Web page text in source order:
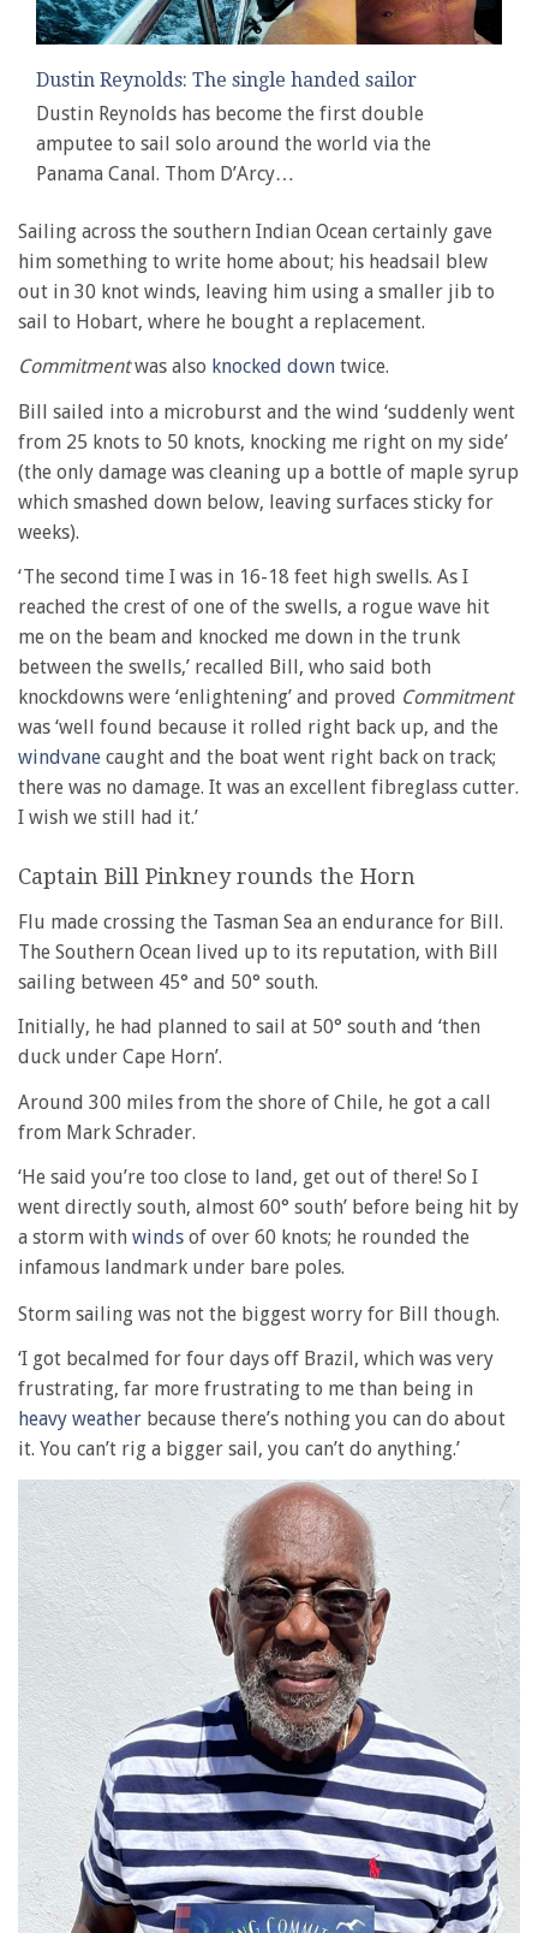
Dustin Reynolds: The single handed sailor
Dustin Reynolds has become the first double
amputee to sail solo around the world via the
Panama Canal. Thom D’Arcy…
Sailing across the southern Indian Ocean certainly gave
him something to write home about; his headsail blew
out in 30 knot winds, leaving him using a smaller jib to
sail to Hobart, where he bought a replacement.
Commitmentwas also knocked down twice.
Bill sailed into a microburst and the wind ‘suddenly went
from 25 knots to 50 knots, knocking me right on my side’
(the only damage was cleaning up a bottle of maple syrup
which smashed down below, leaving surfaces sticky for
weeks).
‘The second time I was in 16-18 feet high swells. As I
reached the crest of one of the swells, a rogue wave hit
me on the beam and knocked me down in the trunk
between the swells,’ recalled Bill, who said both
knockdowns were ‘enlightening’ and proved Commitment
was ‘well found because it rolled right back up, and the
windvane caught and the boat went right back on track;
there was no damage. It was an excellent fibreglass cutter.
I wish we still had it.’
Captain Bill Pinkney rounds the Horn
Flu made crossing the Tasman Sea an endurance for Bill.
The Southern Ocean lived up to its reputation, with Bill
sailing between 45° and 50° south.
Initially, he had planned to sail at 50° south and ‘then
duck under Cape Horn’.
Around 300 miles from the shore of Chile, he got a call
from Mark Schrader.
‘He said you’re too close to land, get out of there! So I
went directly south, almost 60° south’ before being hit by
a storm with winds of over 60 knots; he rounded the
infamous landmark under bare poles.
Storm sailing was not the biggest worry for Bill though.
‘I got becalmed for four days off Brazil, which was very
frustrating, far more frustrating to me than being in
heavy weather because there’s nothing you can do about
it. You can’t rig a bigger sail, you can’t do anything.’